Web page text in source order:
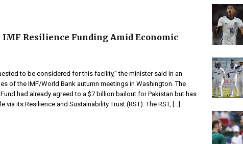
IMF Resilience Funding Amid Economic
to be considered for this facility,” the minister said in an
of the IMF/World Bank autumn meetings in Washington. The
had already agreed to a $7 billion bailout for Pakistan but has
via its Resilience and Sustainability Trust (RST). The RST, […]